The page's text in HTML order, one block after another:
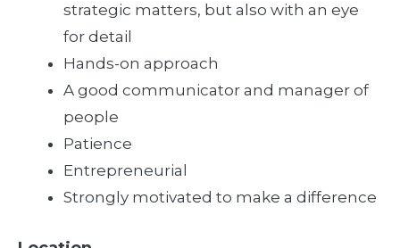
strategic matters, but also with an eye
for detail
Hands-on approach
A good communicator and manager of
people
Patience
Entrepreneurial
Strongly motivated to make a difference